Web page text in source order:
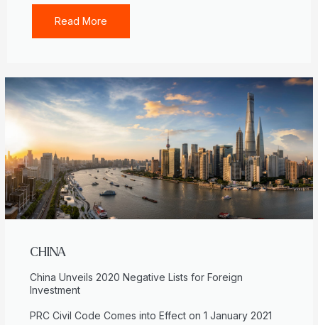
Read More
CHINA
China Unveils 2020 Negative Lists for Foreign
Investment
PRC Civil Code Comes into Effect on 1 January 2021